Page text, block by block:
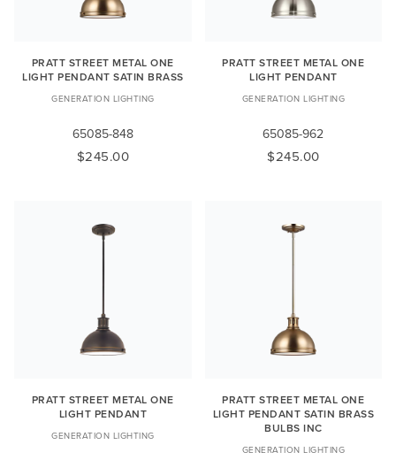
PRATT STREET METAL ONE
LIGHT PENDANT SATIN BRASS
GENERATION LIGHTING
65085-848
$245.00
PRATT STREET METAL ONE
LIGHT PENDANT
GENERATION LIGHTING
65085-962
$245.00
PRATT STREET METAL ONE
LIGHT PENDANT
GENERATION LIGHTING
PRATT STREET METAL ONE
LIGHT PENDANT SATIN BRASS
BULBS INC
GENERATION LIGHTING